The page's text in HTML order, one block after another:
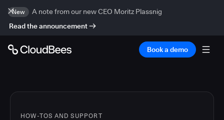
New
A note from our new CEO Moritz Plassnig
Read the announcement
Book a demo
HOW-TOS AND SUPPORT